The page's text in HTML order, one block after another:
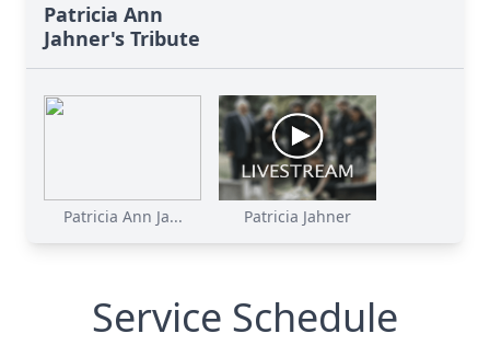
Patricia Ann
Jahner's Tribute
Patricia Ann Ja... Patricia Jahner
Service Schedule